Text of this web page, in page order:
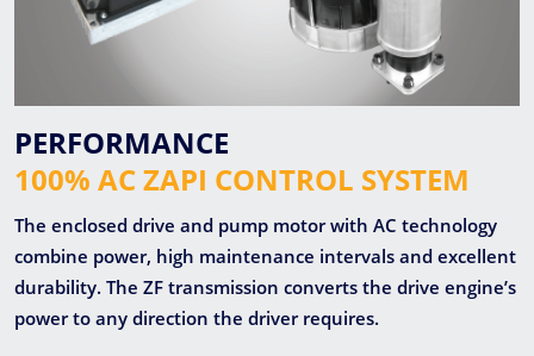
PERFORMANCE
100% AC ZAPI CONTROL SYSTEM
The enclosed drive and pump motor with AC technology
combine power, high maintenance intervals and excellent
durability. The ZF transmission converts the drive engine’s
power to any direction the driver requires.